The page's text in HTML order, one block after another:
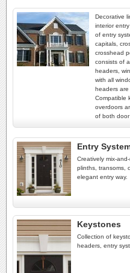
Decorative
interior
of entry
capitals,
crosshead
consists of
headers,
with all
headers are
Compatible
overdoors
of both door
Entry
Creatively mix-
plinths, transoms,
elegant entry way.
Keystones
Collection of
headers, entry